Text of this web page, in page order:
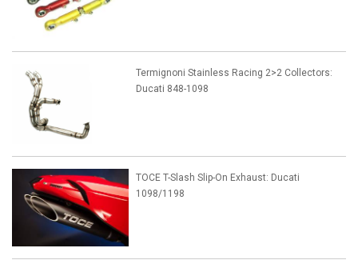
Termignoni Stainless Racing 2>2 Collectors:
Ducati 848-1098
TOCE T-Slash Slip-On Exhaust: Ducati
1098/1198